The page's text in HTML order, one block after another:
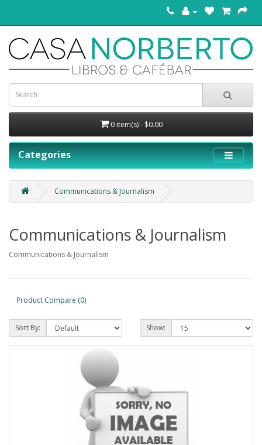
0 item(s) - $0.00
Categories
Communications & Journalism
Communications & Journalism
Communications & Journalism
Product Compare (0)
Sort By: Show: